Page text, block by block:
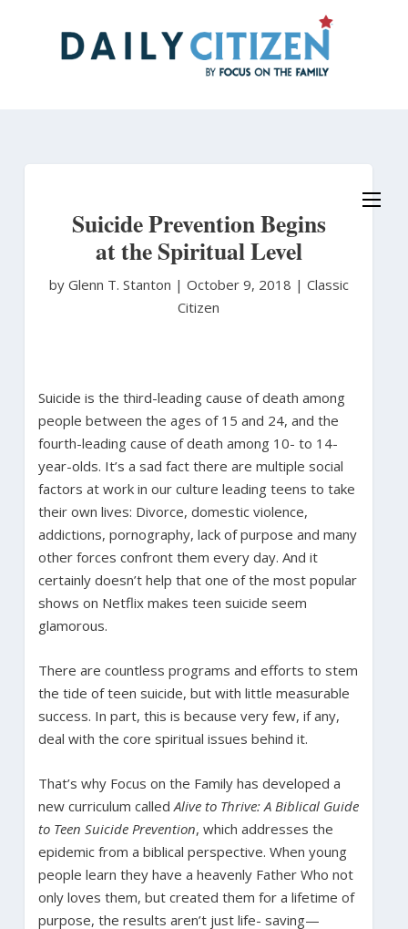
Suicide Prevention Begins
at the Spiritual Level
by Glenn T. Stanton | October 9, 2018 | Classic
Citizen
Suicide is the third-leading cause of death among
people between the ages of 15 and 24, and the
fourth-leading cause of death among 10- to 14-
year-olds. It’s a sad fact there are multiple social
factors at work in our culture leading teens to take
their own lives: Divorce, domestic violence,
addictions, pornography, lack of purpose and many
other forces confront them every day. And it
certainly doesn’t help that one of the most popular
shows on Netflix makes teen suicide seem
glamorous.
There are countless programs and efforts to stem
the tide of teen suicide, but with little measurable
success. In part, this is because very few, if any,
deal with the core spiritual issues behind it.
That’s why Focus on the Family has developed a
new curriculum called Alive to Thrive: A Biblical Guide
to Teen Suicide Prevention, which addresses the
epidemic from a biblical perspective. When young
people learn they have a heavenly Father Who not
only loves them, but created them for a lifetime of
purpose, the results aren’t just life- saving—